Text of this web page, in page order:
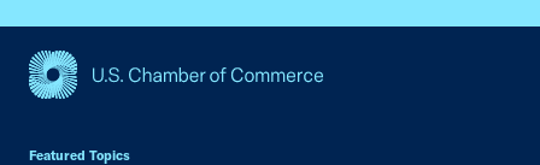
Featured Topics